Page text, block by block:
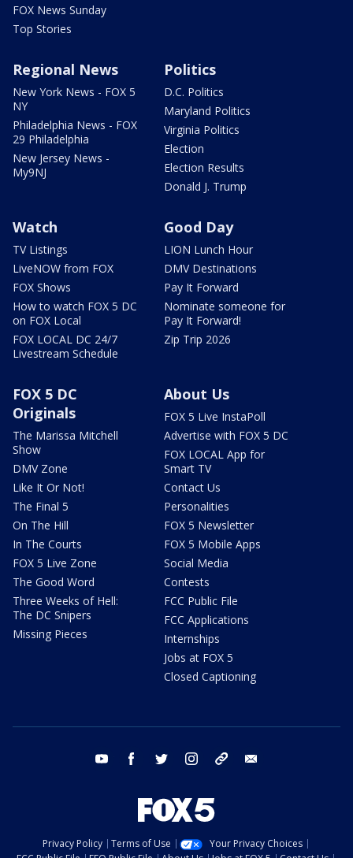
FOX News Sunday
Top Stories
Regional News
New York News - FOX 5
NY
Philadelphia News - FOX
29 Philadelphia
New Jersey News -
My9NJ
Politics
D.C. Politics
Maryland Politics
Virginia Politics
Election
Election Results
Donald J. Trump
Watch
TV Listings
LiveNOW from FOX
FOX Shows
How to watch FOX 5 DC
on FOX Local
FOX LOCAL DC 24/7
Livestream Schedule
Good Day
LION Lunch Hour
DMV Destinations
Pay It Forward
Nominate someone for
Pay It Forward!
Zip Trip 2026
FOX 5 DC
Originals
The Marissa Mitchell
Show
DMV Zone
Like It Or Not!
The Final 5
On The Hill
In The Courts
FOX 5 Live Zone
The Good Word
Three Weeks of Hell:
The DC Snipers
Missing Pieces
About Us
FOX 5 Live InstaPoll
Advertise with FOX 5 DC
FOX LOCAL App for
Smart TV
Contact Us
Personalities
FOX 5 Newsletter
FOX 5 Mobile Apps
Social Media
Contests
FCC Public File
FCC Applications
Internships
Jobs at FOX 5
Closed Captioning
youtube facebook twitter instagram tiktok
Privacy Policy Terms of Use
Your Privacy Choices